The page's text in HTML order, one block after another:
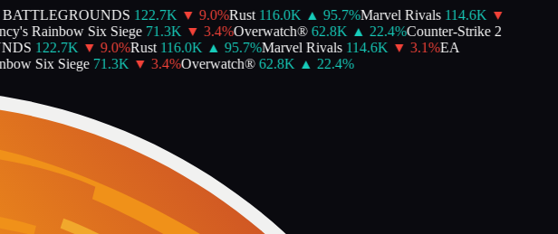
122.7K ▼ 9.0%Rust 116.0K ▲ 95.7%Marvel Rivals 114.6K ▼
Rainbow Six Siege 71.3K ▼ 3.4%Overwatch® 62.8K ▲ 22.4%Counter-Strike 2
122.7K ▼ 9.0%Rust 116.0K ▲ 95.7%Marvel Rivals 114.6K ▼ 3.1%EA
Six Siege 71.3K ▼ 3.4%Overwatch® 62.8K ▲ 22.4%